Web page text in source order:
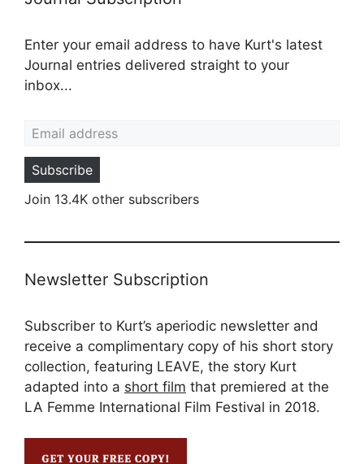
Enter your email address to have Kurt's latest
Journal entries delivered straight to your
inbox...
Subscribe
Join 13.4K other subscribers
Newsletter Subscription
Subscriber to Kurt’s aperiodic newsletter and
receive a complimentary copy of his short story
collection, featuring LEAVE, the story Kurt
adapted into a short film that premiered at the
LA Femme International Film Festival in 2018.